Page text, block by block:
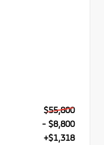
$55,800
- $8,800
+$1,318